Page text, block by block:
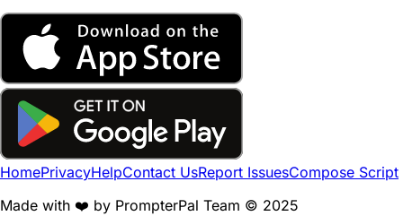
HomePrivacyHelpContact UsReport IssuesCompose Script
Made with ❤️ by PrompterPal Team © 2025